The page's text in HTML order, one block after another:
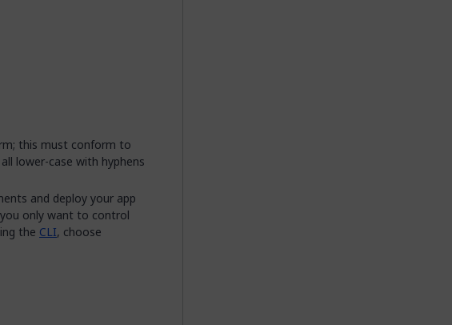
this must conform to
lower-case with hyphens
and deploy your app
only want to control
the CLI, choose